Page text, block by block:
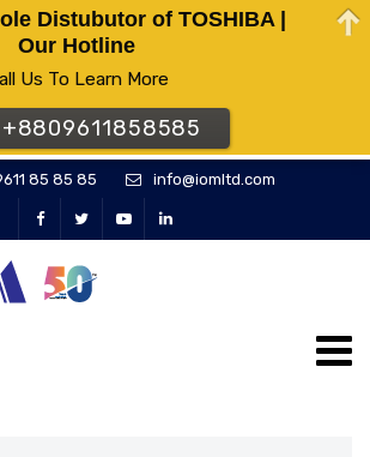
85 85 85 info@iomltd.com
Distubutor of TOSHIBA |
Our Hotline
Us To Learn More
+8809611858585